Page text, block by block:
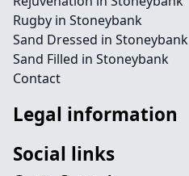
Rugby in Stoneybank
Sand Dressed in Stoneybank
Sand Filled in Stoneybank
Contact
Legal information
Social links